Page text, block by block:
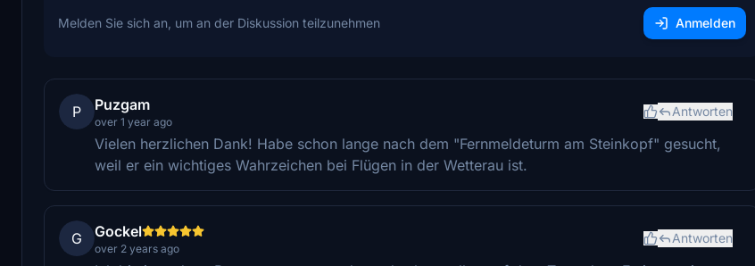
Melden Sie sich an, um an der Diskussion teilzunehmen Anmelden
P Puzgam
over 1 year ago
Antworten
Vielen herzlichen Dank! Habe schon lange nach dem "Fernmeldeturm am Steinkopf" gesucht,
weil er ein wichtiges Wahrzeichen bei Flügen in der Wetterau ist.
G Gockel
over 2 years ago
Antworten